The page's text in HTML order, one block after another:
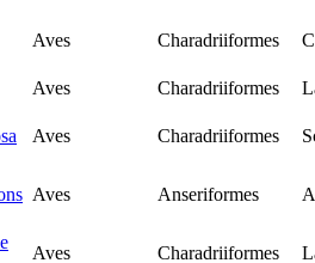
Aves Charadriiformes
Aves Charadriiformes
Aves Charadriiformes
Aves Anseriformes
Aves Charadriiformes